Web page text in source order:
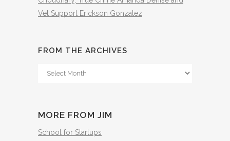
Vet Support Erickson Gonzalez
FROM THE ARCHIVES
From
MORE FROM JIM
School for Startups